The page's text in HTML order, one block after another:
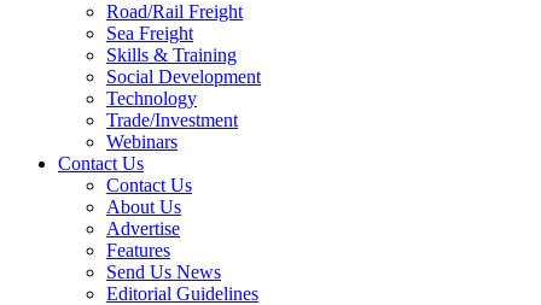
Road/Rail Freight
Sea Freight
Skills & Training
Social Development
Technology
Trade/Investment
Webinars
Contact Us
Contact Us
About Us
Advertise
Features
Send Us News
Editorial Guidelines